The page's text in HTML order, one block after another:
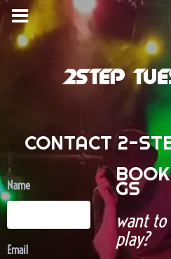
2STEP
CONTACT 2-
Name
Email
GS
want to
play?